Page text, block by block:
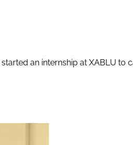
an internship at XABLU